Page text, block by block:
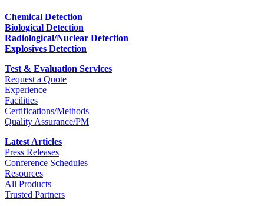
Chemical Detection
Biological Detection
Radiological/Nuclear Detection
Explosives Detection
Test & Evaluation Services
Request a Quote
Experience
Facilities
Certifications/Methods
Quality Assurance/PM
Latest Articles
Press Releases
Conference Schedules
Resources
All Products
Trusted Partners